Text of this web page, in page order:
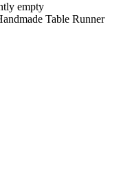
empty
Table Runner